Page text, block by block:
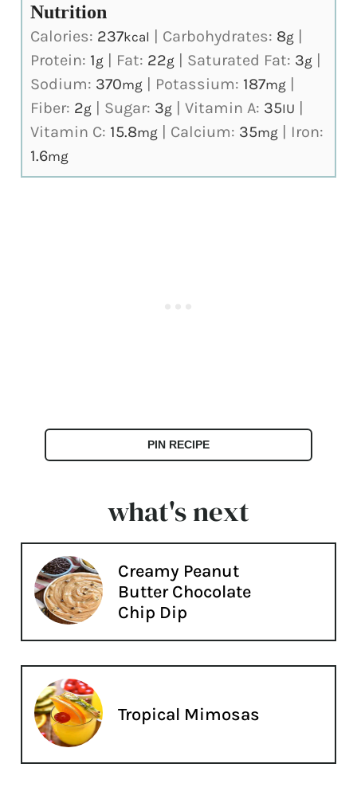
Nutrition
Calories: 237kcal Carbohydrates: 8g
Protein: 1g Fat: 22g Saturated Fat: 3g
Sodium: 370mg Potassium: 187mg
Fiber: 2g Sugar: 3g |Vitamin A: 35IU
Vitamin C: 15.8mg Calcium: 35mg
Iron:
1.6mg
PIN RECIPE
what's next
Creamy Peanut
Butter Chocolate
Chip Dip
Tropical Mimosas